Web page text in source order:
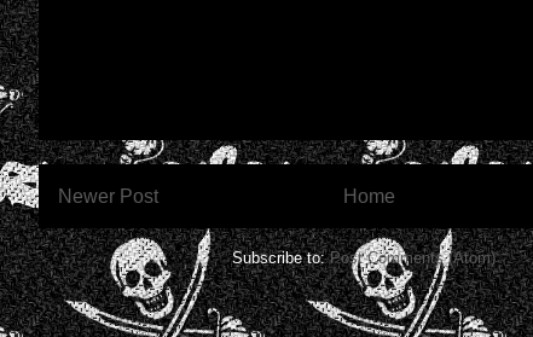
Newer Post Home
Subscribe to:Post Comments (Atom)